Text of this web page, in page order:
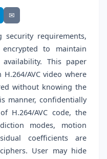
✉
security requirements,
to maintain
This paper
AVC video where
without knowing the
manner, confidentially
H.264/AVC code, the
modes, motion
coefficients are
User may hide